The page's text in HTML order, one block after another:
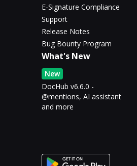
E-Signature Compliance
Support
Release Notes
Bug Bounty Program
What's New
New
DocHub v6.6.0 -
@mentions, AI assistant
and more